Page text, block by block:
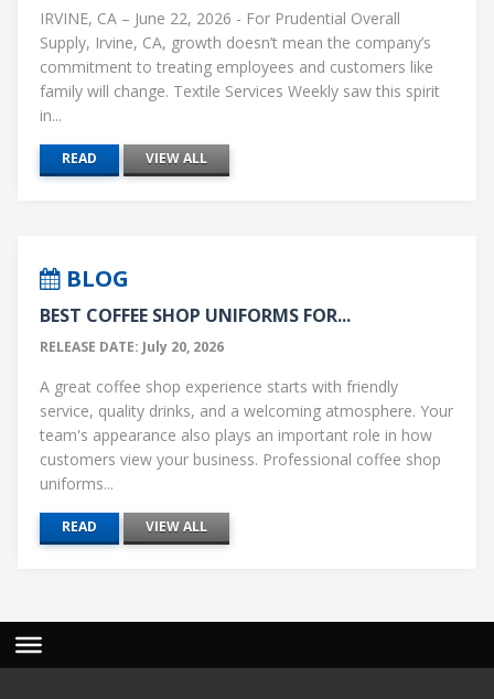
IRVINE, CA – June 22, 2026 - For Prudential Overall
Supply, Irvine, CA, growth doesn’t mean the company’s
commitment to treating employees and customers like
family will change. Textile Services Weekly saw this spirit
in...
READ VIEW ALL
BLOG
BEST COFFEE SHOP UNIFORMS FOR...
RELEASE DATE: July 20, 2026
A great coffee shop experience starts with friendly
service, quality drinks, and a welcoming atmosphere. Your
team's appearance also plays an important role in how
customers view your business. Professional coffee shop
uniforms...
READ VIEW ALL